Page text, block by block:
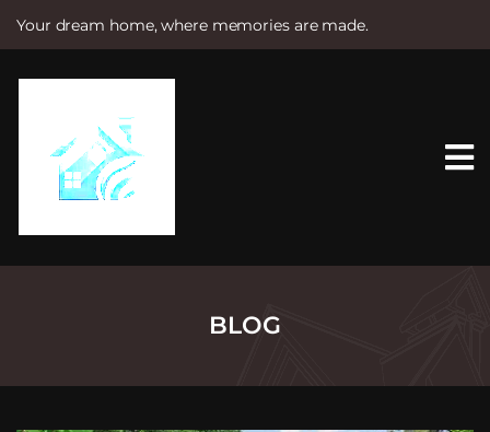
Your dream home, where memories are made.
e
BLOG